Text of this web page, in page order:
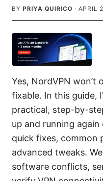
BY PRIYA QUIRICO · APRIL
Yes, NordVPN won’t
fixable. In this guide,
practical, step-by-
up and running again
quick fixes, common
advanced tweaks.
software conflicts,